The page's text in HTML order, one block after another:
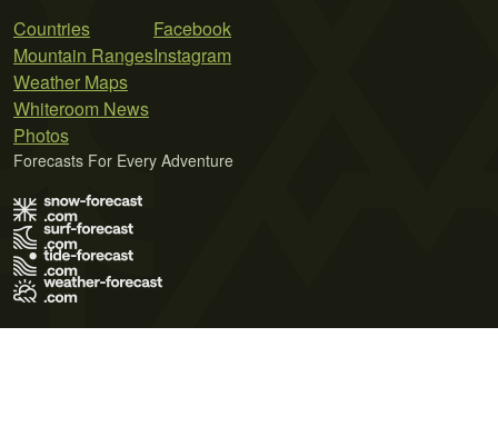
Countries
Mountain Ranges
Weather Maps
Whiteroom News
Photos
Facebook
Instagram
Forecasts For Every Adventure